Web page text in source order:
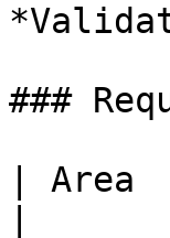
###
|